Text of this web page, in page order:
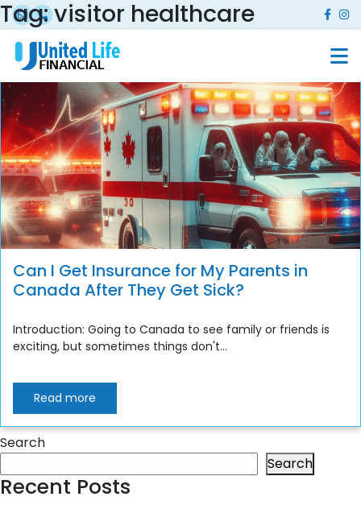
Tag:visitor healthcare
Can I Get Insurance for My Parents in
Canada After They Get Sick?
Introduction: Going to Canada to see family or friends is
exciting, but sometimes things don't...
Read more
Search
Search
Recent Posts